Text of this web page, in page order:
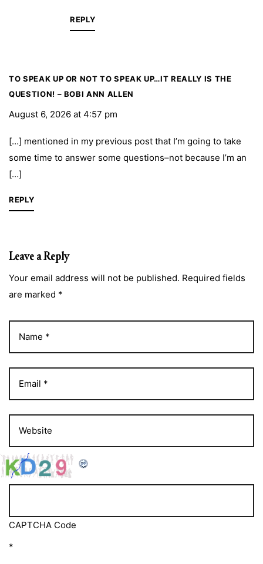
REPLY
TO SPEAK UP OR NOT TO SPEAK UP…IT REALLY IS THE
QUESTION! – BOBI ANN ALLEN
August 6, 2026 at 4:57 pm
[…] mentioned in my previous post that I’m going to take
some time to answer some questions–not because I’m an
[…]
REPLY
Leave a Reply
Your email address will not be published. Required fields
are marked *
CAPTCHA Code
*